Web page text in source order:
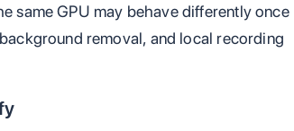
same GPU may behave differently once
removal, and local recording